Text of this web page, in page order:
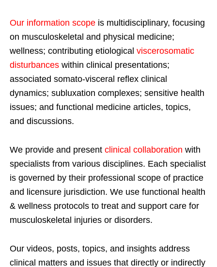
Our information scope is multidisciplinary, focusing
on musculoskeletal and physical medicine;
wellness; contributing etiological viscerosomatic
disturbances within clinical presentations;
associated somato-visceral reflex clinical
dynamics; subluxation complexes; sensitive health
issues; and functional medicine articles, topics,
and discussions.
We provide and present clinical collaboration with
specialists from various disciplines. Each specialist
is governed by their professional scope of practice
and licensure jurisdiction. We use functional health
& wellness protocols to treat and support care for
musculoskeletal injuries or disorders.
Our videos, posts, topics, and insights address
clinical matters and issues that directly or indirectly